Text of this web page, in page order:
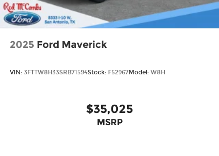
2025 Ford Maverick
VIN: 3FTTW8H33SRB71594Stock: F52967Model: W8H
$35,025
MSRP